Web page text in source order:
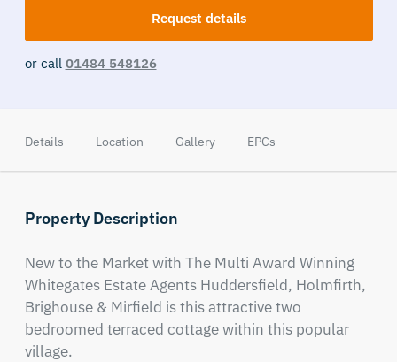
Request details
or call 01484 548126
Details Location Gallery EPCs
Property Description
New to the Market with The Multi Award Winning
Whitegates Estate Agents Huddersfield, Holmfirth,
Brighouse & Mirfield is this attractive two
bedroomed terraced cottage within this popular
village.